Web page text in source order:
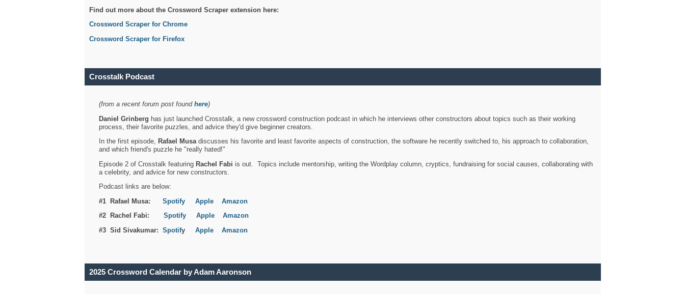
Find out more about the Crossword Scraper extension here:
Crossword Scraper for Chrome
Crossword Scraper for Firefox
Crosstalk Podcast
(from a recent forum post found here)
Daniel Grinberg has just launched Crosstalk, a new crossword construction podcast in which he interviews other constructors about topics such as their working
process, their favorite puzzles, and advice they'd give beginner creators.
In the first episode, Rafael Musadiscusses his favorite and least favorite aspects of construction, the software he recently switched to, his approach to collaboration,
and which friend's puzzle he "really hated!"
Episode 2 of Crosstalk featuring Rachel Fabi is out. Topics include mentorship, writing the Wordplay column, cryptics, fundraising for social causes, collaborating with
a celebrity, and advice for new constructors.
Podcast links are below:
#1 Rafael Musa: Spotify Apple
Amazon
#2 Rachel Fabi: Spotify Apple
Amazon
#3 Sid Sivakumar: Spotify Apple Amazon
2025 Crossword Calendar by Adam Aaronson